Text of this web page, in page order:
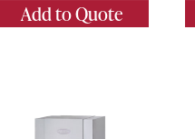
Add to Quote